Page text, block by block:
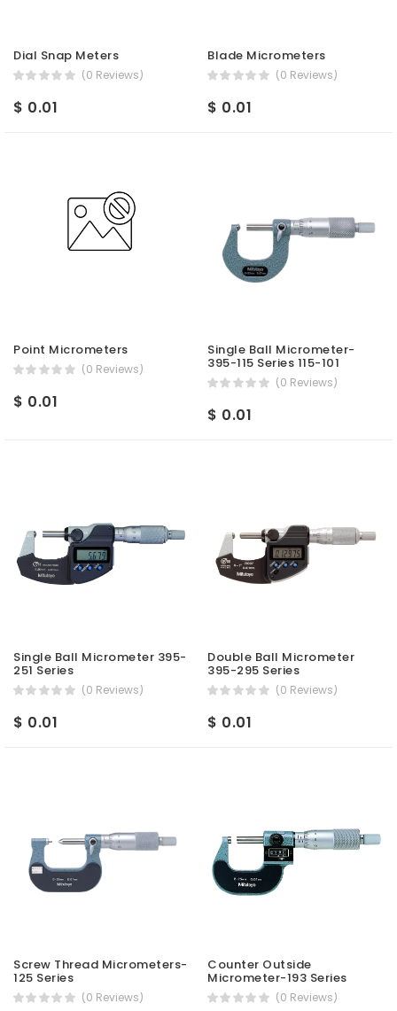
Dial Snap Meters
(0 Reviews)
$ 0.01
Blade Micrometers
(0 Reviews)
$ 0.01
Point Micrometers
(0 Reviews)
$ 0.01
Single Ball Micrometer-
395-115 Series 115-101
(0 Reviews)
$ 0.01
Single Ball Micrometer 395-
251 Series
(0 Reviews)
$ 0.01
Double Ball Micrometer
395-295 Series
(0 Reviews)
$ 0.01
Screw Thread Micrometers-
125 Series
(0 Reviews)
Counter Outside
Micrometer-193 Series
(0 Reviews)